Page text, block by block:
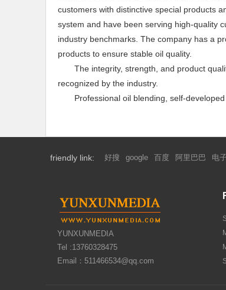
customers with distinctive special products
system and have been serving high-quality
industry benchmarks. The company has a
products to ensure stable oil quality.
The integrity, strength, and product
recognized by the industry.
Professional oil blending, self-
friendly link: 好搜 google 百度 阿里巴巴 电
YUNXUNMEDIA
Tel :13760328475
Email：511466534@qq.com